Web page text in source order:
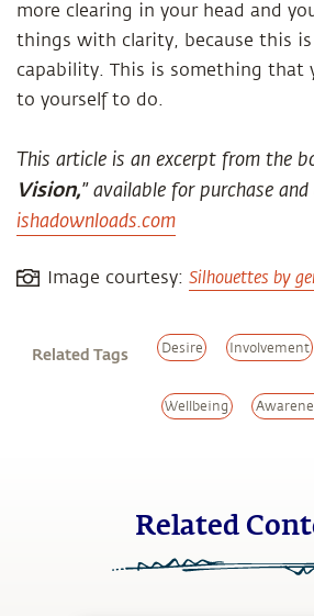
more clearing in your head and
things with clarity, because this
capability. This is something that
to yourself to do.
This article is an excerpt from the
Vision,” available for purchase
ishadownloads.com
Image courtesy: Silhouettes by
Related Tags Desire Involvement
Wellbeing
Related